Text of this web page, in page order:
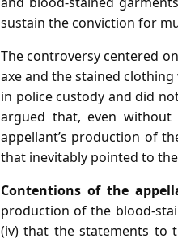
sustain the conviction for
The controversy centered
axe and the stained
in police custody and did
argued that, even
appellant’s production of
that inevitably pointed to
Contentions of the
production of the
(iv) that the statements to